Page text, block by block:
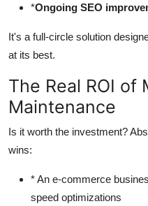
*Ongoing SEO
It's a full-circle solution
at its best.
The Real ROI of
Maintenance
Is it worth the investment?
wins:
* An e-commerce
speed optimizations